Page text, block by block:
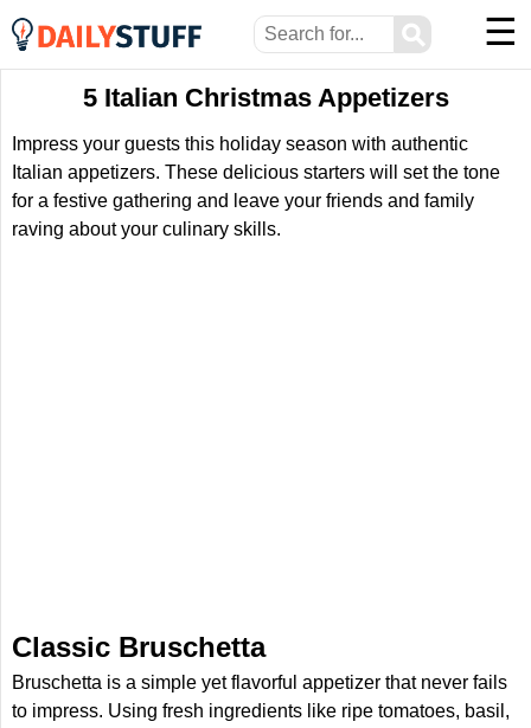
⚲ ☰
5 Italian Christmas Appetizers
Impress your guests this holiday season with authentic
Italian appetizers. These delicious starters will set the tone
for a festive gathering and leave your friends and family
raving about your culinary skills.
Classic Bruschetta
Bruschetta is a simple yet flavorful appetizer that never fails
to impress. Using fresh ingredients like ripe tomatoes, basil,